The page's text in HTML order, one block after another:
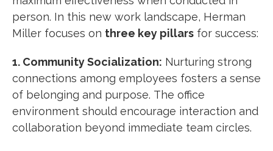
person. In this new work landscape, Herman
Miller focuses on three key pillars for success:
1. Community Socialization: Nurturing strong
connections among employees fosters a sense
of belonging and purpose. The office
environment should encourage interaction and
collaboration beyond immediate team circles.